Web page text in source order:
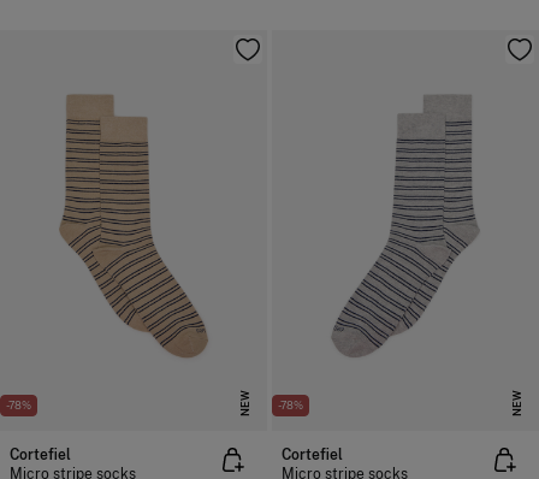
-78% NEW
Cortefiel
Micro stripe socks
-78% NEW
Cortefiel
Micro stripe socks